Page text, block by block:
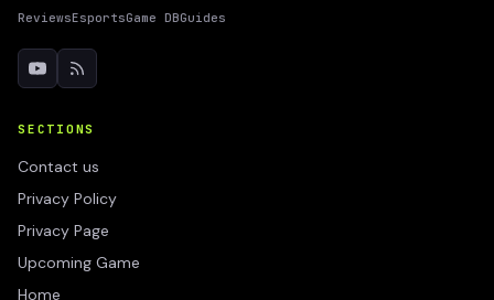
ReviewsEsportsGame DBGuides
SECTIONS
Contact us
Privacy Policy
Privacy Page
Upcoming Game
Home